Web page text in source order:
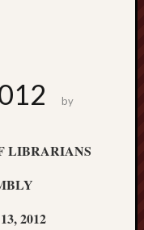
by
LIBRARIANS
2012